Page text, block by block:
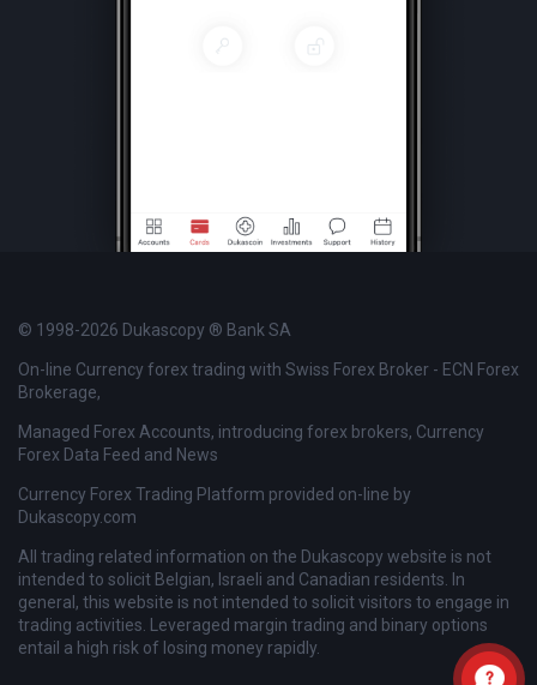
© 1998-2026 Dukascopy ® Bank SA
On-line Currency forex trading with Swiss Forex Broker - ECN Forex
Brokerage,
Managed Forex Accounts, introducing forex brokers, Currency
Forex Data Feed and News
Currency Forex Trading Platform provided on-line by
Dukascopy.com
All trading related information on the Dukascopy website is not
intended to solicit Belgian, Israeli and Canadian residents. In
general, this website is not intended to solicit visitors to engage in
trading activities. Leveraged margin trading and binary options
entail a high risk of losing money rapidly.